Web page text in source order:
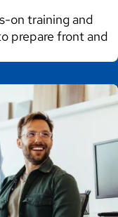
on training and
prepare front and